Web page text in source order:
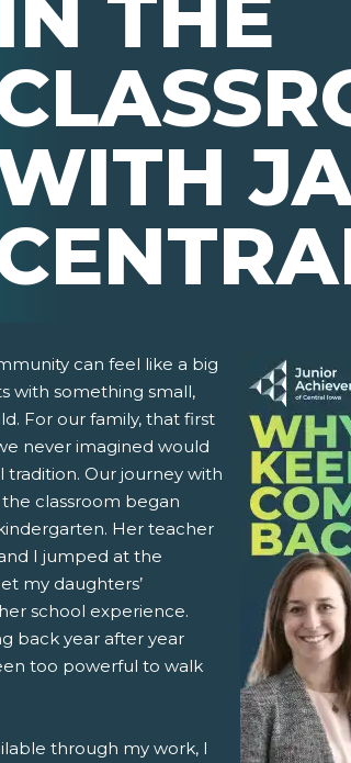
Default Email Client)
can feel like a big
with something small,
For our family, that first
never imagined would
Our journey with
classroom began
Her teacher
I jumped at the
my daughters’
school experience.
back year after year
too powerful to walk
through my work, I